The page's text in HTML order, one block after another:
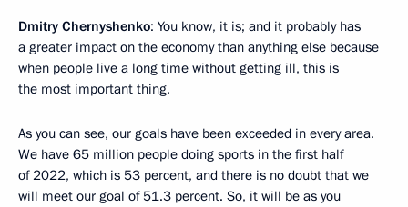
Dmitry Chernyshenko: You know, it is; and it probably has
a greater impact on the economy than anything else because
when people live a long time without getting ill, this is
the most important thing.
As you can see, our goals have been exceeded in every area.
We have 65 million people doing sports in the first half
of 2022, which is 53 percent, and there is no doubt that we
will meet our goal of 51.3 percent. So, it will be as you